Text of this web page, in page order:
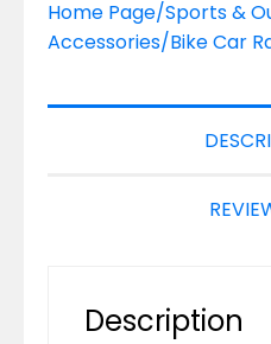
Home Page/Sports &
Accessories/Bike Car
Description